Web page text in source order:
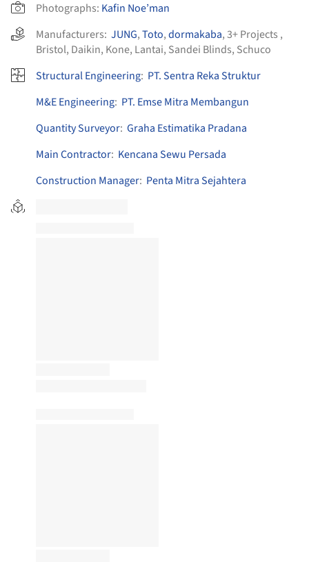
Photographs: Kafin Noe’man
Manufacturers: JUNG,Toto,dormakaba,3+ Projects ,
Bristol, Daikin, Kone, Lantai, Sandei Blinds, Schuco
Structural Engineering: PT. Sentra Reka Struktur
M&E Engineering: PT. Emse Mitra Membangun
Quantity Surveyor: Graha Estimatika Pradana
Main Contractor: Kencana Sewu Persada
Construction Manager: Penta Mitra Sejahtera